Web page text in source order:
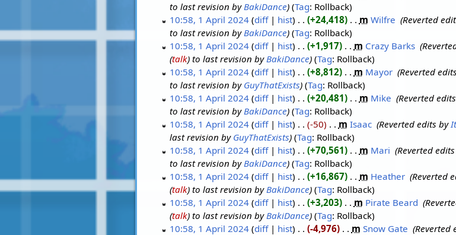
to last revision byBakiDance Tag: Rollback
10:58, 1 April 2024 diff hist +24,418 ‎ m Wilfre Reverted
to last revision byBakiDance Tag: Rollback
10:58, 1 April 2024 diff hist +1,917 ‎ m Crazy Barks‎
(talk) to last revision byBakiDance Tag: Rollback
10:58, 1 April 2024 diff hist +8,812 ‎ m Mayor‎ Reverted
to last revision by GuyThatExists Tag: Rollback
10:58, 1 April 2024 diff hist +20,481 ‎ m Mike Reverted
to last revision byBakiDance Tag: Rollback
10:58, 1 April 2024 diff hist -50 m Isaac‎ Reverted edits by
last revision by GuyThatExists Tag: Rollback
10:58, 1 April 2024 diff hist +70,561 ‎ m Mari Reverted
to last revision byBakiDance Tag: Rollback
10:58, 1 April 2024 diff hist +16,867 ‎ m Heather‎ Reverted
(talk) to last revision byBakiDance Tag: Rollback
10:58, 1 April 2024 diff hist +3,203 ‎ m Pirate Beard
(talk) to last revision byBakiDance Tag: Rollback
10:58, 1 April 2024 diff hist -4,976 ‎ m Snow Gate Reverted